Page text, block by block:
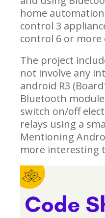
home
control 3
control 6 or more
The project
not involve any
android R3
Bluetooth
switch on/off
relays using a
Mentioning
more interesting